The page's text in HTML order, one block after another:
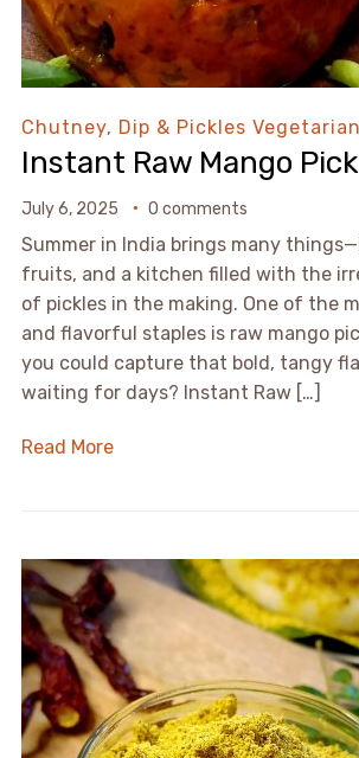
Chutney, Dip & Pickles Vegetarian
Instant Raw Mango
July 6, 2025 0 comments
Summer in India brings many
fruits, and a kitchen filled with the
of pickles in the making. One of the
and flavorful staples is raw mango
you could capture that bold, tangy
waiting for days? Instant Raw […]
Read More